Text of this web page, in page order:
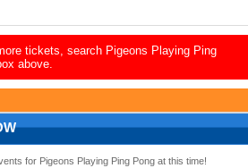
tickets, search Pigeons Playing Ping
above.
for Pigeons Playing Ping Pong at this time!